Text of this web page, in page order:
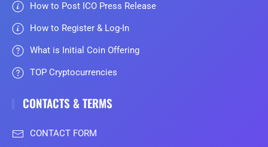
How to Post ICO Press Release
How to Register & Log-In
What is Initial Coin Offering
TOP Cryptocurrencies
CONTACTS & TERMS
CONTACT FORM